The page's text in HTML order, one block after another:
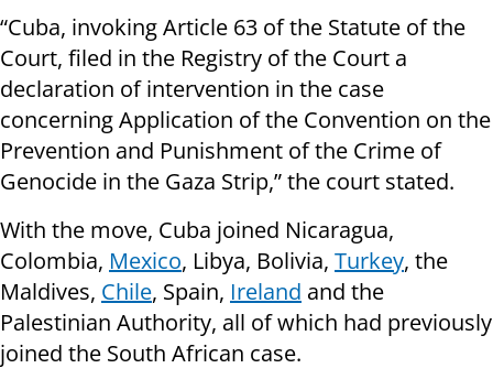
“Cuba, invoking Article 63 of the Statute of the
Court, filed in the Registry of the Court a
declaration of intervention in the case
concerning Application of the Convention on the
Prevention and Punishment of the Crime of
Genocide in the Gaza Strip,” the court stated.
With the move, Cuba joined Nicaragua,
Colombia, Mexico, Libya, Bolivia, Turkey, the
Maldives, Chile, Spain, Ireland and the
Palestinian Authority, all of which had previously
joined the South African case.